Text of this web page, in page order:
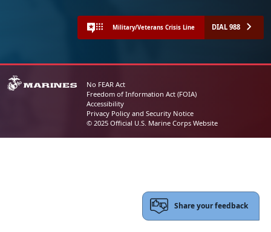
Military/Veterans Crisis Line DIAL 988
No FEAR Act
Freedom of Information Act (FOIA)
Accessibility
Privacy Policy and Security Notice
© 2025 Official U.S. Marine Corps Website
Share your feedback